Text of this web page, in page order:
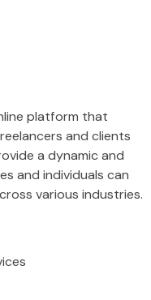
platform that
and clients
a dynamic and
and individuals can
various industries.